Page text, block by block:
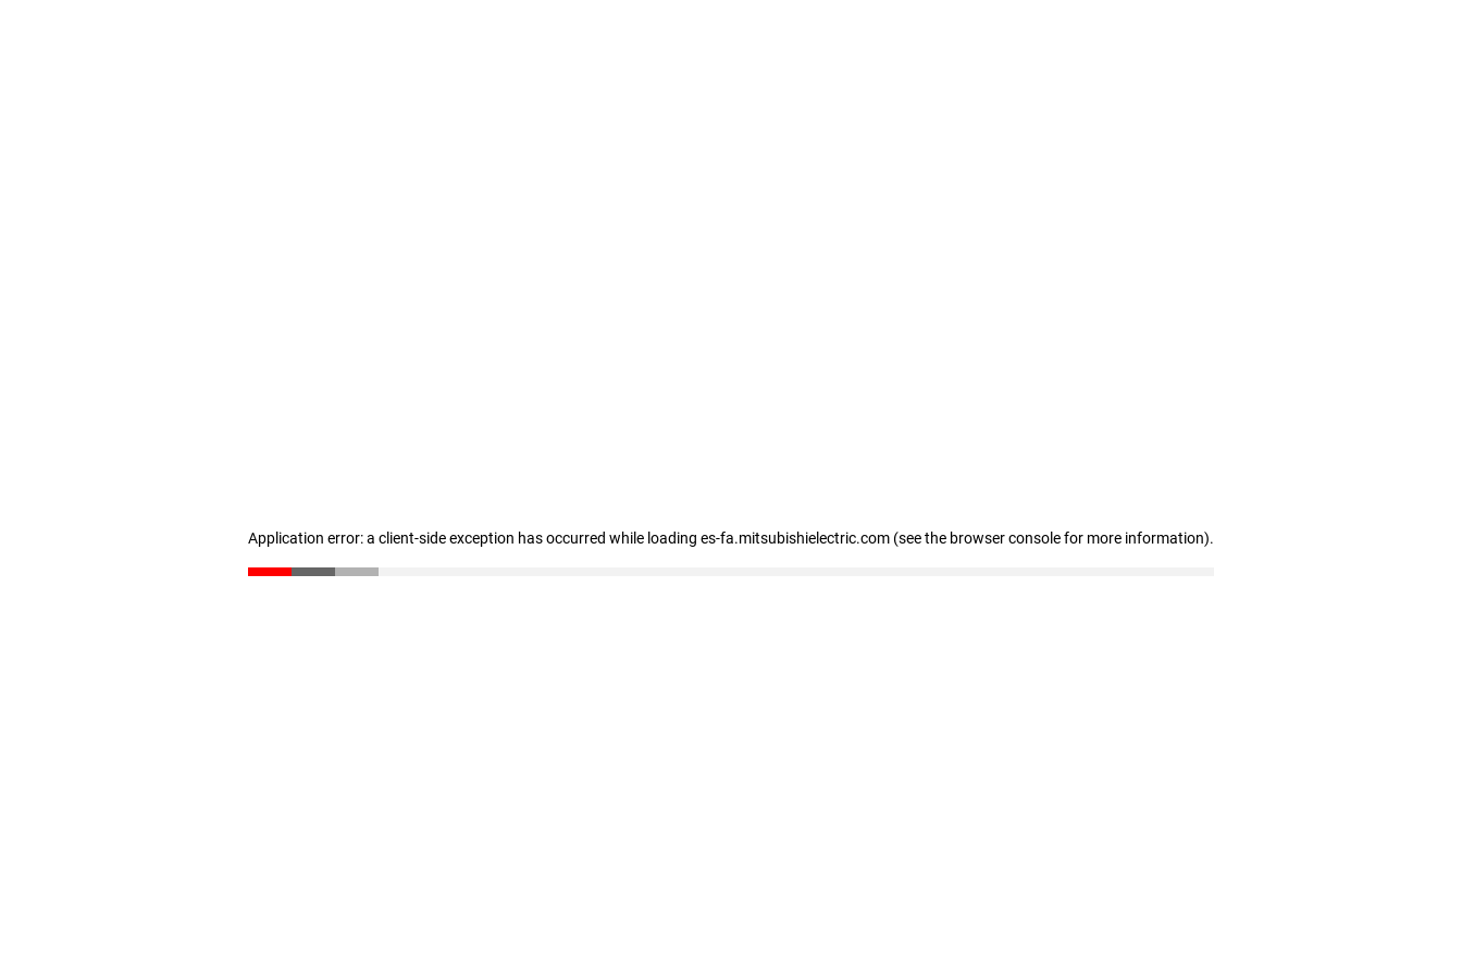
Application error: a client-side exception has occurred while loading es-fa.mitsubishielectric.com (see the browser console for more information).